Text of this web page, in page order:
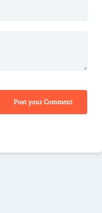
Post your Comment